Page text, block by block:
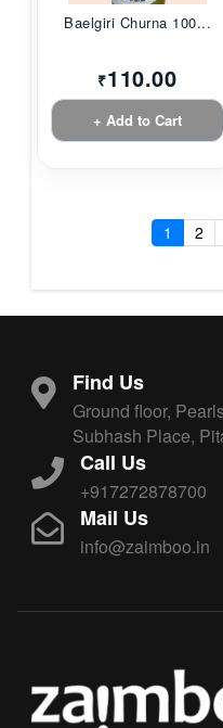
Baelgiri Churna 100...
₹110.00
+ Add to Cart
1 2
Find Us
Ground floor,
Subhash Place,
Call Us
+917272878700
Mail Us
info@zaimboo.in